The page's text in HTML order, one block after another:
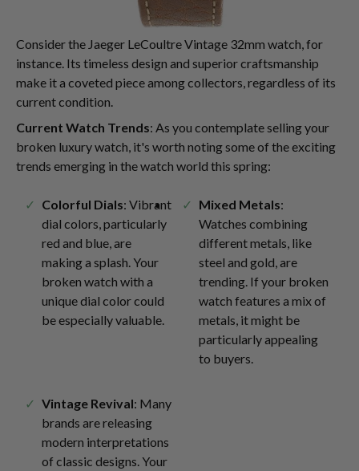
Consider the Jaeger LeCoultre Vintage 32mm watch, for
instance. Its timeless design and superior craftsmanship
make it a coveted piece among collectors, regardless of its
current condition.
Current Watch Trends: As you contemplate selling your
broken luxury watch, it's worth noting some of the exciting
trends emerging in the watch world this spring:
Colorful Dials: Vibrant
dial colors, particularly
red and blue, are
making a splash. Your
broken watch with a
unique dial color could
be especially valuable.
Mixed Metals:
Watches combining
different metals, like
steel and gold, are
trending. If your broken
watch features a mix of
metals, it might be
particularly appealing
to buyers.
Vintage Revival: Many
brands are releasing
modern interpretations
of classic designs. Your